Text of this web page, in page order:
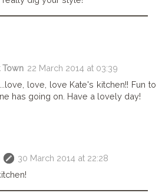
22 March 2014 at 03:39
love, love Kate's kitchen!! Fun to
has going on. Have a lovely day!
30 March 2014 at 22:28